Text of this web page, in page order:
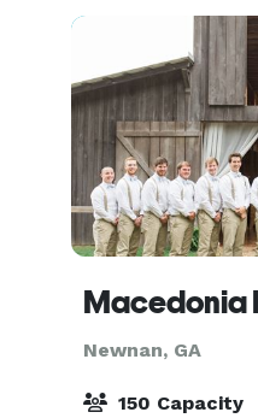
Newnan, GA
150 Capacity